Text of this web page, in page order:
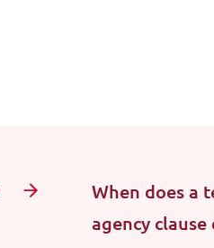
When does a
agency clause